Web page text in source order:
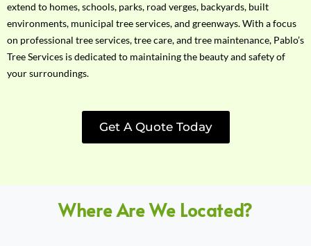
extend to homes, schools, parks, road verges, backyards, built
environments, municipal tree services, and greenways. With a focus
on professional tree services, tree care, and tree maintenance, Pablo’s
Tree Services is dedicated to maintaining the beauty and safety of
your surroundings.
Get A Quote Today
Where Are We Located?